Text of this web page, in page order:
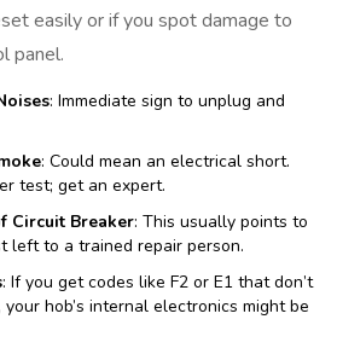
easily or if you spot damage to
panel.
: Immediate sign to unplug and
: Could mean an electrical short.
test; get an expert.
Circuit Breaker: This usually points to
left to a trained repair person.
: If you get codes like F2 or E1 that don’t
your hob’s internal electronics might be